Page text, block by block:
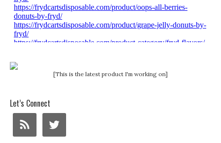
[This is the latest product I'm working on]
Let’s Connect